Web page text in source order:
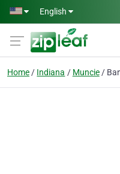
Skip to main content
English
Home Indiana Muncie